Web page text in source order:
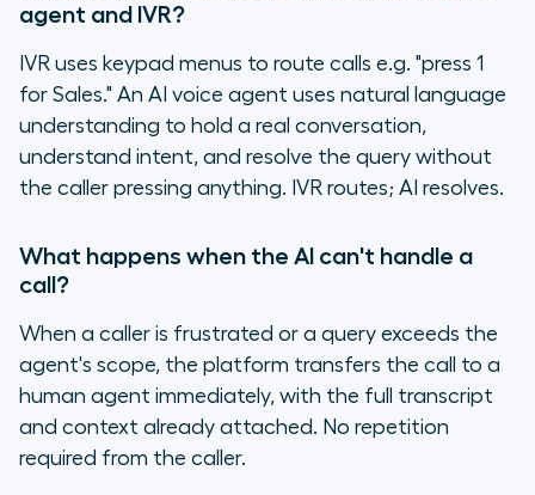
agent and IVR?
IVR uses keypad menus to route calls e.g. "press 1
for Sales." An AI voice agent uses natural language
understanding to hold a real conversation,
understand intent, and resolve the query without
the caller pressing anything. IVR routes; AI resolves.
What happens when the AI can't handle a
call?
When a caller is frustrated or a query exceeds the
agent's scope, the platform transfers the call to a
human agent immediately, with the full transcript
and context already attached. No repetition
required from the caller.